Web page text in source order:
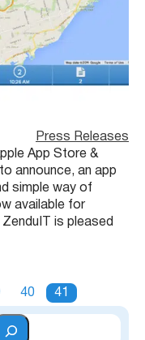
Press Releases
App Store &
announce, an app
simple way of
available for
is pleased
40 41